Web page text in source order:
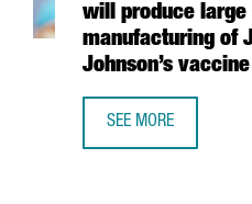
will produce large
manufacturing of
Johnson’s
SEE MORE